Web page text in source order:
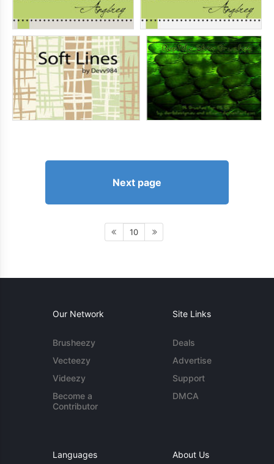
Next page
10
Our Network
Brusheezy
Vecteezy
Videezy
Become a
Contributor
Site Links
Deals
Advertise
Support
DMCA
Languages About Us